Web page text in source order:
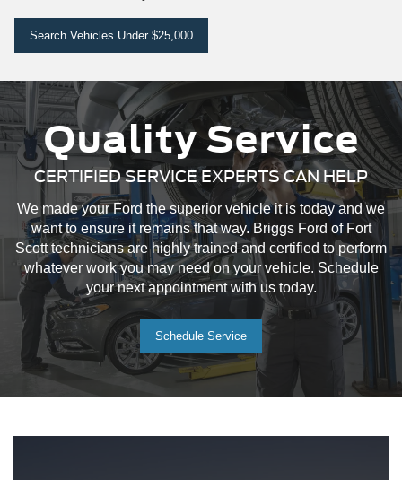
Search Vehicles Under $25,000
Quality Service
CERTIFIED SERVICE EXPERTS CAN HELP
We made your Ford the superior vehicle it is today and we
want to ensure it remains that way. Briggs Ford of Fort
Scott technicians are highly trained and certified to perform
whatever work you may need on your vehicle. Schedule
your next appointment with us today.
Schedule Service